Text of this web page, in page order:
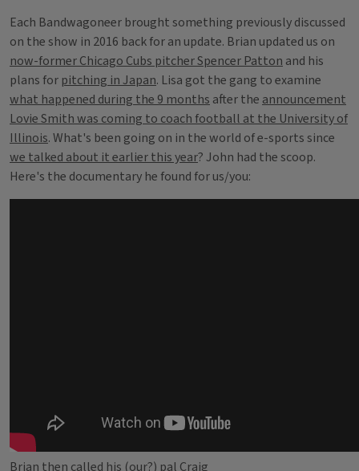
Each Bandwagoneer brought something previously discussed
on the show in 2016 back for an update. Brian updated us on
now-former Chicago Cubs pitcher Spencer Patton and his
plans for pitching in Japan. Lisa got the gang to examine
what happened during the 9 months after the announcement
Lovie Smith was coming to coach football at the University of
Illinois. What's been going on in the world of e-sports since
we talked about it earlier this year? John had the scoop.
Here's the documentary he found for us/you:
Brian then called his (our?) pal Craig